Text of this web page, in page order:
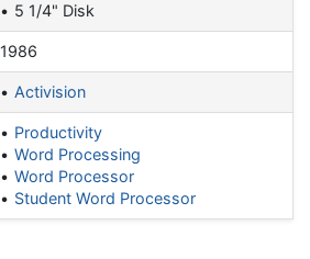
5 1/4" Disk
1986
Activision
Productivity
Word Processing
Word Processor
Student Word Processor